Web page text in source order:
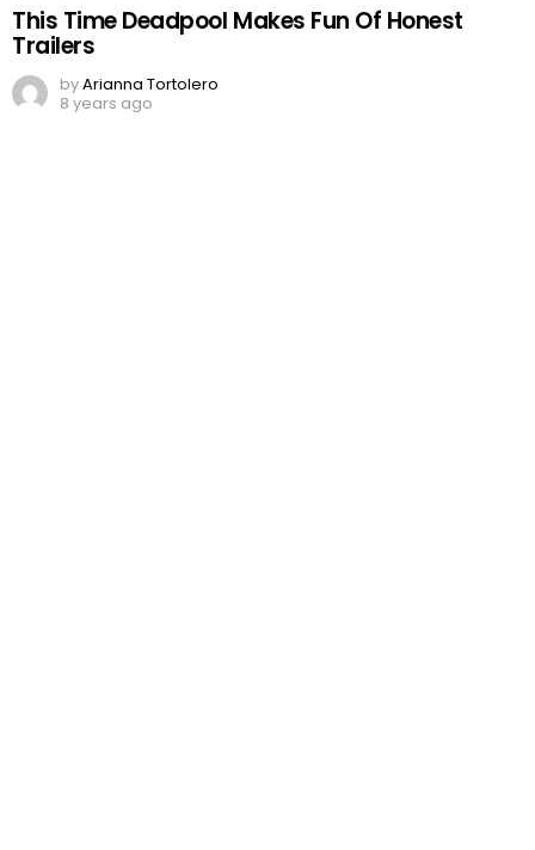
This Time Deadpool Makes Fun Of Honest
Trailers
byArianna Tortolero
8 years ago